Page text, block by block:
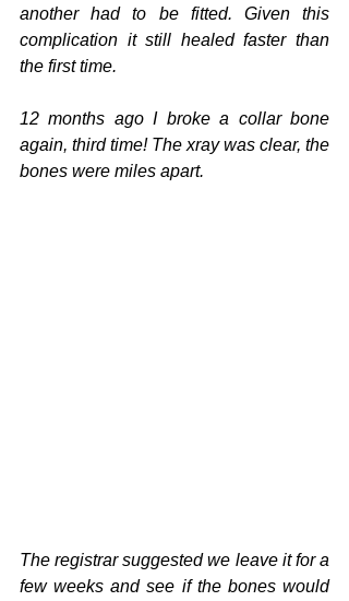
another had to be fitted. Given this
complication it still healed faster than
the first time.
12 months ago I broke a collar bone
again, third time! The xray was clear, the
bones were miles apart.
The registrar suggested we leave it for a
few weeks and see if the bones would